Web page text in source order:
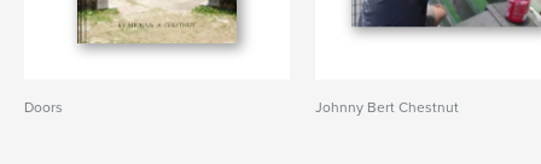
Doors Johnny Bert Chestnut